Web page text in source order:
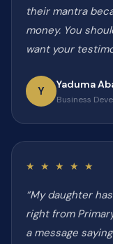
their mantra
money. You
want your
Y Yaduma
Business
★ ★ ★ ★ ★
“My daughter
right from
a message